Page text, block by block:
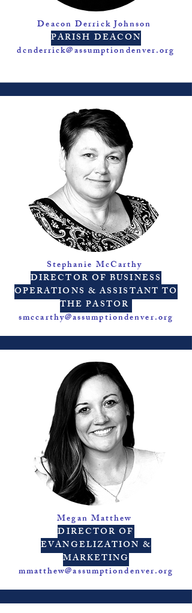
Deacon Derrick Johnson
PARISH DEACON
dcnderrick@assumptiondenver.org
Stephanie McCarthy
DIRECTOR OF BUSINESS
OPERATIONS & ASSISTANT TO
THE PASTOR
smccarthy@assumptiondenver.org
Megan Matthew
DIRECTOR OF
EVANGELIZATION &
MARKETING
mmatthew@assumptiondenver.org